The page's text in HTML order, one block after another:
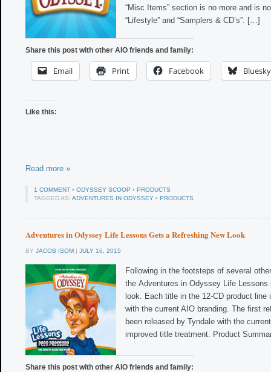
“Misc Items” section is no more and is
“Lifestyle” and “Samplers & CD’s”. […]
Share this post with other AIO friends and family:
Email Print Facebook Bluesky
Like this:
Read more »
1 COMMENT • ODYSSEY SCOOP • PRODUCTS
TAGGED AS: ADVENTURES IN ODYSSEY • PRODUCTS
Adventures in Odyssey Life Lessons Gets a Refreshing New Look
BY JACOB ISOM | JULY 16, 2015
Following in the footsteps of several
the Adventures in Odyssey Life
look. Each title in the 12-CD product line
with the current AIO branding. The first
been released by Tyndale with the
improved title treatment. Product
Share this post with other AIO friends and family: